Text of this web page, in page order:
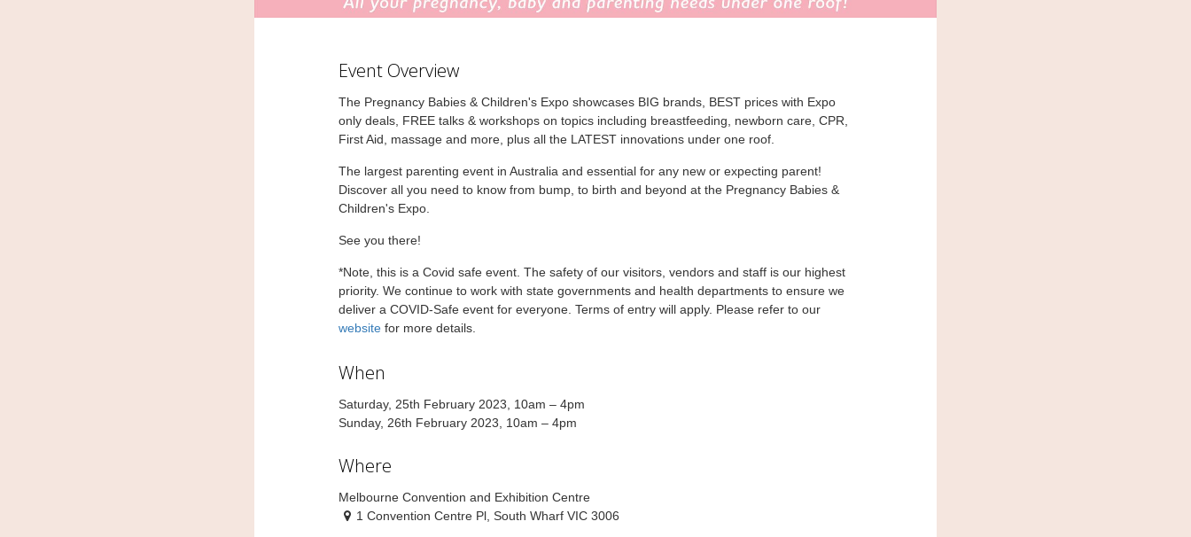
Event Overview
The Pregnancy Babies & Children's Expo showcases BIG brands, BEST prices with Expo
only deals, FREE talks & workshops on topics including breastfeeding, newborn care, CPR,
First Aid, massage and more, plus all the LATEST innovations under one roof.
The largest parenting event in Australia and essential for any new or expecting parent!
Discover all you need to know from bump, to birth and beyond at the Pregnancy Babies &
Children's Expo.
See you there!
*Note, this is a Covid safe event. The safety of our visitors, vendors and staff is our highest
priority. We continue to work with state governments and health departments to ensure we
deliver a COVID-Safe event for everyone. Terms of entry will apply. Please refer to our
website for more details.
When
Saturday, 25th February 2023, 10am – 4pm
Sunday, 26th February 2023, 10am – 4pm
Where
Melbourne Convention and Exhibition Centre
1 Convention Centre Pl, South Wharf VIC 3006